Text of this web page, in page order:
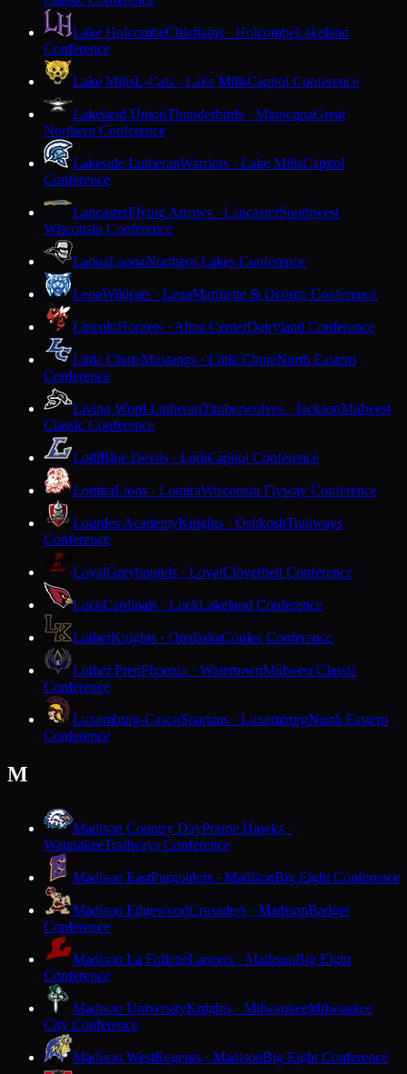
Lake HolcombeChieftains · HolcombeLakeland
Conference
Lake MillsL-Cats · Lake MillsCapitol Conference
Lakeland UnionThunderbirds · MinocquaGreat
Northern Conference
Lakeside LutheranWarriors · Lake MillsCapitol
Conference
LancasterFlying Arrows · LancasterSouthwest
Wisconsin Conference
LaonaLaonaNorthern Lakes Conference
LenaWildcats · LenaMarinette & Oconto Conference
LincolnHornets · Alma CenterDairyland Conference
Little ChuteMustangs · Little ChuteNorth Eastern
Conference
Living Word LutheranTimberwolves · JacksonMidwest
Classic Conference
LodiBlue Devils · LodiCapitol Conference
LomiraLions · LomiraWisconsin Flyway Conference
Lourdes AcademyKnights · OshkoshTrailways
Conference
LoyalGreyhounds · LoyalCloverbelt Conference
LuckCardinals · LuckLakeland Conference
LutherKnights · OnalaskaCoulee Conference
Luther PrepPhoenix · WatertownMidwest Classic
Conference
Luxemburg-CascoSpartans · LuxemburgNorth Eastern
Conference
M
Madison Country DayPrairie Hawks ·
WaunakeeTrailways Conference
Madison EastPurgolders · MadisonBig Eight Conference
Madison EdgewoodCrusaders · MadisonBadger
Conference
Madison La FolletteLancers · MadisonBig Eight
Conference
Madison UniversityKnights · MilwaukeeMilwaukee
City Conference
Madison WestRegents · MadisonBig Eight Conference